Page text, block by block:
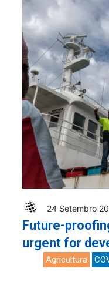
24 Setembro
Future-
urgent for
Agricultura